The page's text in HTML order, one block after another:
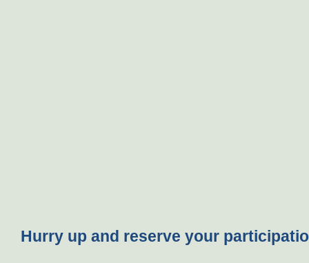
Hurry up and reserve your